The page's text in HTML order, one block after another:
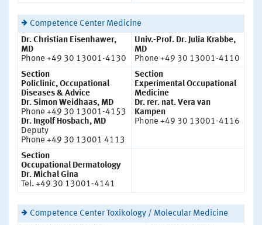
Competence Center Medicine
Dr. Christian Eisenhawer,
MD
Phone +49 30 13001-4130
Univ.-Prof. Dr. Julia Krabbe,
MD
Phone +49 30 13001-4110
Section
Policlinic, Occupational
Diseases & Advice
Dr. Simon Weidhaas, MD
Phone +49 30 13001-4153
Dr. Ingolf Hosbach, MD
Deputy
Phone +49 30 13001 4113
Section
Experimental Occupational
Medicine
Dr. rer. nat. Vera van
Kampen
Phone +49 30 13001-4116
Section
Occupational Dermatology
Dr. Michal Gina
Tel. +49 30 13001-4141
Competence Center Toxikology / Molecular Medicine